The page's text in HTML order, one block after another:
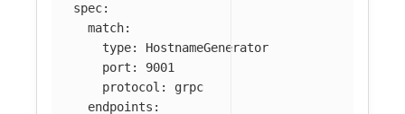
spec:
match:
type:
HostnameGenerator
port :
9001
protocol :
grpc
endpoints :